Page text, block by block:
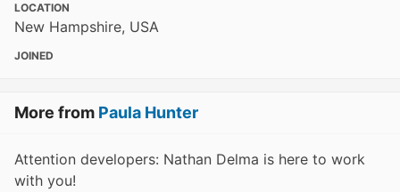
LOCATION
New Hampshire, USA
JOINED
More from Paula Hunter
Attention developers: Nathan Delma is here to work
with you!